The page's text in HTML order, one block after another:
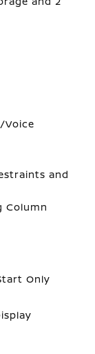
Voice
and
Column
Only